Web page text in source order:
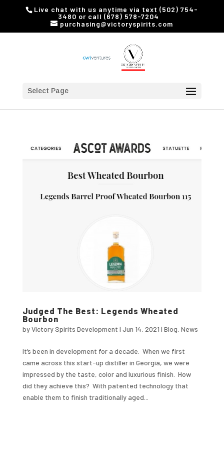
Live chat with us anytime via text (502) 754-
3480 or call (678) 578-7204
purchasing@victoryspirits.com
Select Page
Judged The Best: Legends Wheated
Bourbon
byVictory Spirits Development | Jun 14, 2021 | Blog, News
It’s been in development for a decade. When we first
came across this start-up distiller in Georgia, we were
impressed by the taste, color and luxurious finish. How
did they achieve this? With patented technology that
enable them to finish traditionally aged...